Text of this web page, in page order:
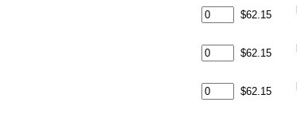
$62.15
$62.15
$62.15